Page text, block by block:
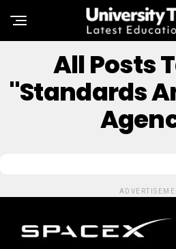
All Posts
"standards